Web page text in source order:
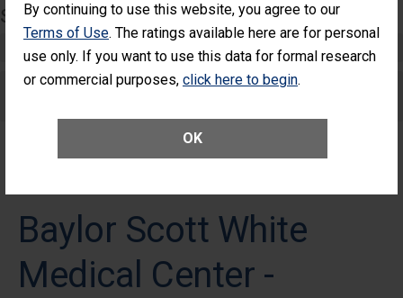
By continuing to use this website, you agree to our
Terms of Use. The ratings available here are for personal
use only. If you want to use this data for formal research
or commercial purposes, click here to begin.
OK
SURGERY
Complex Adult Surgery
Care for Elective Outpatient Surgery
Baylor Scott White
Medical Center -